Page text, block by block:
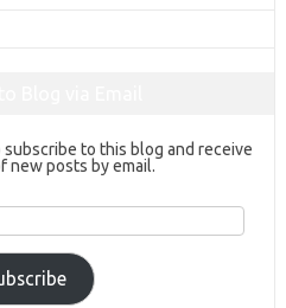
to this blog and receive
new posts by email.